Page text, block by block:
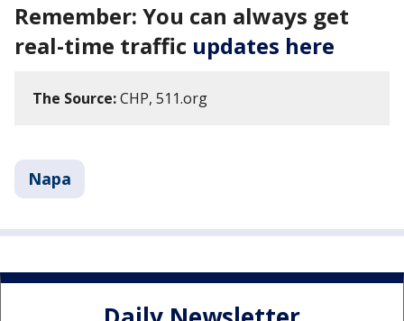
Remember: You can always get
real-time traffic updates here
The Source:CHP, 511.org
Napa